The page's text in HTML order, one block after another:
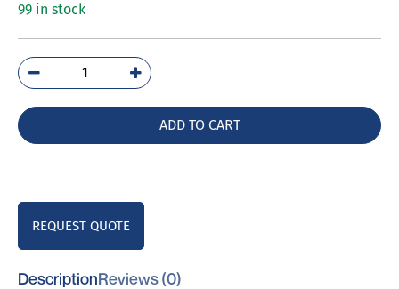
99 in stock
5SL3150-
7MB
ADD TO CART
REQUEST QUOTE
DescriptionReviews (0)